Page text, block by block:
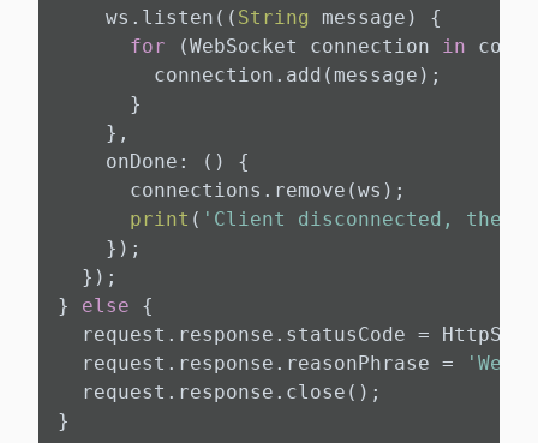
    ws.listen((
String
message) {
for (WebSocket connection in
        connection.add(message);
      }
    },
    onDone: () {
      connections.remove(ws);
print ( 'Client disconnected, there
    });
  });
} else {
request.response.statusCode =
  request.response.reasonPhrase =
  request.response.close();
}